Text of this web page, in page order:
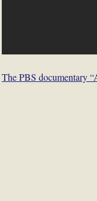
The PBS documentary